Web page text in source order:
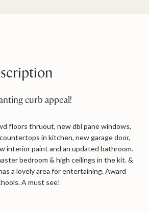
curb appeal!
floors thruout, new dbl pane windows,
in kitchen, new garage door,
interior paint and an updated bathroom.
bedroom & high ceilings in the kit. &
a lovely area for entertaining. Award
A must see!